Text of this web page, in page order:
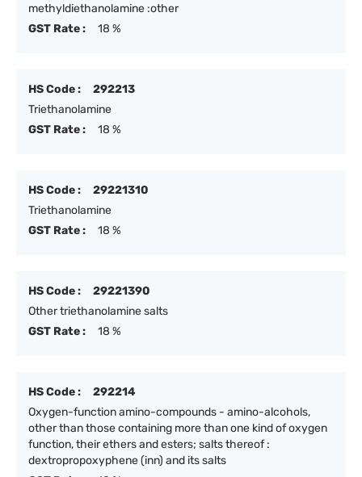
methyldiethanolamine :other
GST Rate :
18 %
HS Code :
292213
Triethanolamine
GST Rate :
18 %
HS Code :
29221310
Triethanolamine
GST Rate :
18 %
HS Code :
29221390
Other triethanolamine salts
GST Rate :
18 %
HS Code :
292214
Oxygen-function amino-compounds - amino-alcohols,
other than those containing more than one kind of oxygen
function, their ethers and esters; salts thereof :
dextropropoxyphene (inn) and its salts